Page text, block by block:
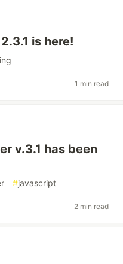
is here!
1 min read
v.3.1 has been
#javascript
2 min read